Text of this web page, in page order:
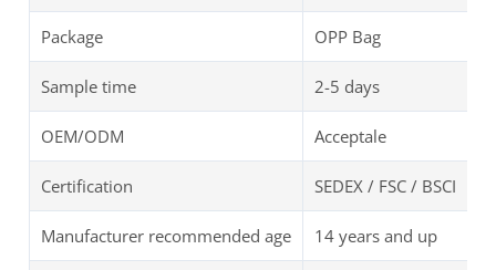
Package OPP Bag
Sample time 2-5 days
OEM/ODM Acceptale
Certification SEDEX / FSC / BSCI
Manufacturer recommended age 14 years and up